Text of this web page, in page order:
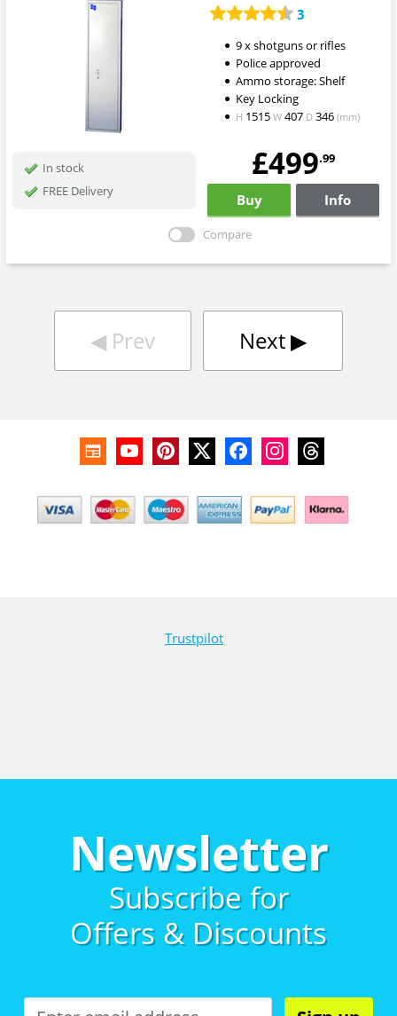
3
9 x shotguns or rifles
Police approved
Ammo storage: Shelf
Key Locking
H 1515 W407 D346 (mm)
In stock
FREE Delivery
£499.99
Buy Info
Compare
◀︎Prev Next▶︎
Trustpilot
Newsletter
Subscribe for
Offers & Discounts